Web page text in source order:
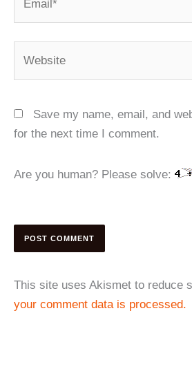
Save my name, email, and
for the next time I comment.
Are you human? Please solve:
This site uses Akismet to reduce
your comment data is processed.